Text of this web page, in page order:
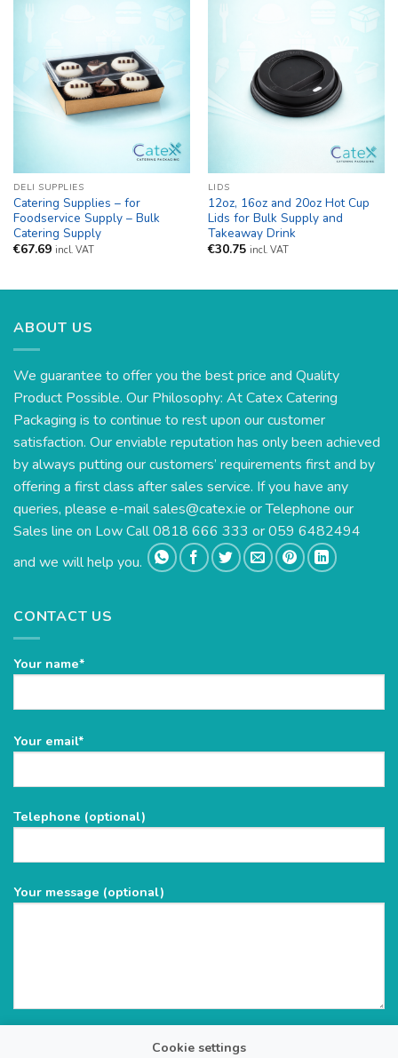
Cookie settings
DELI SUPPLIES
Catering Supplies – for
Foodservice Supply – Bulk
Catering Supply
€67.69 incl. VAT
LIDS
12oz, 16oz and 20oz Hot Cup
Lids for Bulk Supply and
Takeaway Drink
€30.75 incl. VAT
ABOUT US
We guarantee to offer you the best price and Quality
Product Possible. Our Philosophy: At Catex Catering
Packaging is to continue to rest upon our customer
satisfaction. Our enviable reputation has only been achieved
by always putting our customers’ requirements first and by
offering a first class after sales service. If you have any
queries, please e-mailsales@catex.ie or Telephone our
Sales line on Low Call 0818 666 333 or 059 6482494
and we will help you.
CONTACT US
Your name*
Please
empty.
Your email*
Telephone (optional)
Your message (optional)